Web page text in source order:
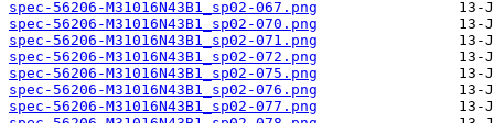
spec-56206-M31016N43B1_sp02-067.png
spec-56206-M31016N43B1_sp02-070.png
spec-56206-M31016N43B1_sp02-071.png
spec-56206-M31016N43B1_sp02-072.png
spec-56206-M31016N43B1_sp02-075.png
spec-56206-M31016N43B1_sp02-076.png
spec-56206-M31016N43B1_sp02-077.png